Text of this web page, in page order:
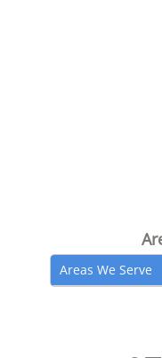
Areas We Serve